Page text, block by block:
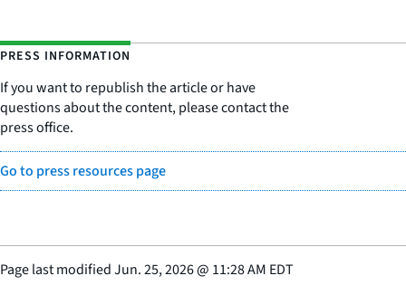
PRESS INFORMATION
If you want to republish the article or have
questions about the content, please contact the
press office.
Go to press resources page
Page last modifiedJun. 25, 2026@ 11:28 AM EDT